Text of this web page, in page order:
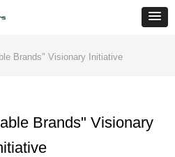
Brands" Visionary
Brands" Visionary Initiative